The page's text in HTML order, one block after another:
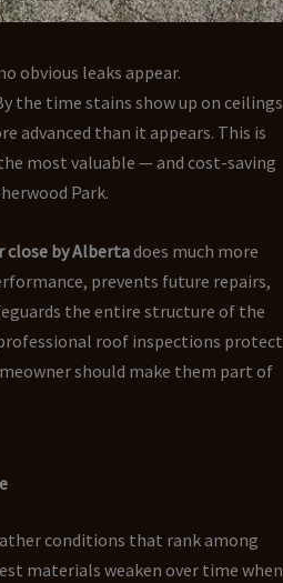
obvious leaks appear.
the time stains show up on ceilings
advanced than it appears. This is
most valuable — and cost-saving
Park.
by Albertadoes much more
prevents future repairs,
the entire structure of the
roof inspections protect
should make them part of
conditions that rank among
materials weaken over time when